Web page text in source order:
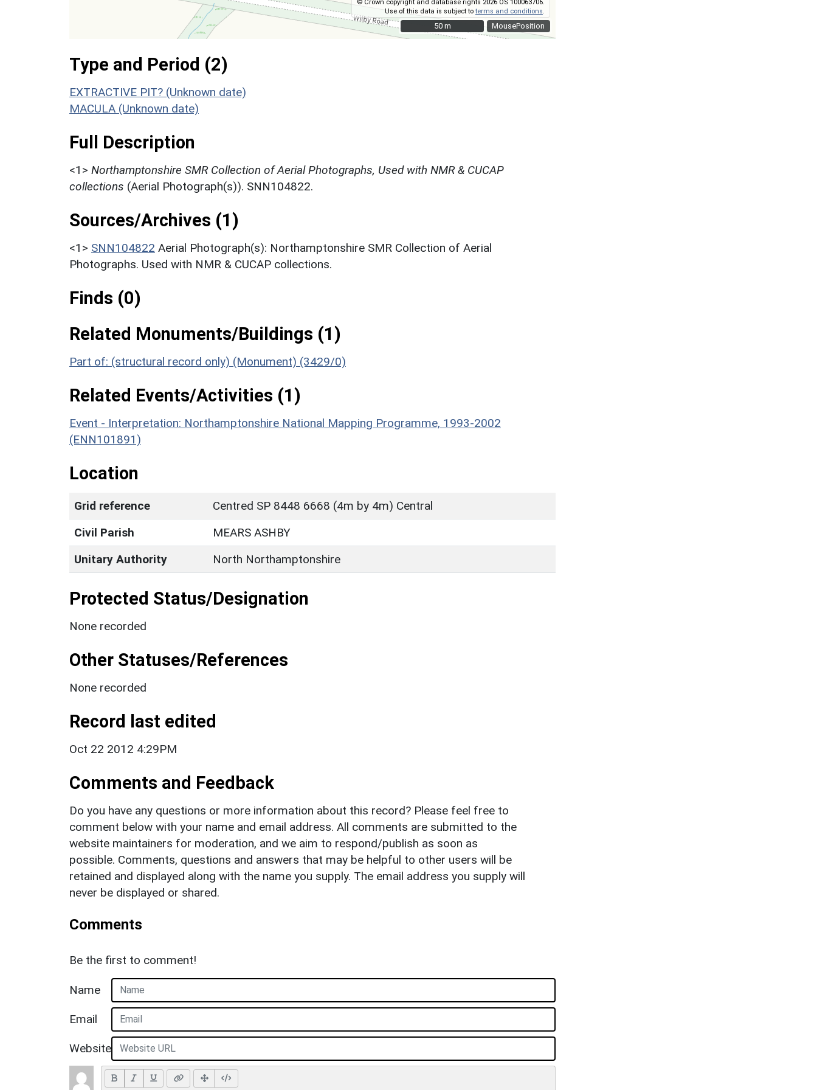
MousePosition
© Crown copyright and database rights 2026 OS 100063706.
Use of this data is subject toterms and conditions
50 m
50 m
Type and Period (2)
EXTRACTIVE PIT? (Unknown date)
MACULA (Unknown date)
Full Description
<1> Northamptonshire SMR Collection of Aerial Photographs, Used with NMR & CUCAP
collections (Aerial Photograph(s)). SNN104822.
Sources/Archives (1)
<1> SNN104822 Aerial Photograph(s): Northamptonshire SMR Collection of Aerial
Photographs. Used with NMR & CUCAP collections.
Finds (0)
Related Monuments/Buildings (1)
Part of: (structural record only) (Monument) (3429/0)
Related Events/Activities (1)
Event - Interpretation: Northamptonshire National Mapping Programme, 1993-2002
(ENN101891)
Location
Grid reference
Centred SP 8448 6668 (4m by 4m) Central
Civil Parish
MEARS ASHBY
Unitary Authority
North Northamptonshire
Protected Status/Designation
None recorded
Other Statuses/References
None recorded
Record last edited
Oct 22 2012 4:29PM
Comments and Feedback
Do you have any questions or more information about this record? Please feel free to
comment below with your name and email address. All comments are submitted to the
website maintainers for moderation, and we aim to respond/publish as soon as
possible. Comments, questions and answers that may be helpful to other users will be
retained and displayed along with the name you supply. The email address you supply will
never be displayed or shared.
Comments
Be the first to comment!
Name
Email
Website